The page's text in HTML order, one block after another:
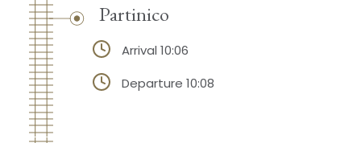
Partinico
Arrival 10:06
Departure 10:08